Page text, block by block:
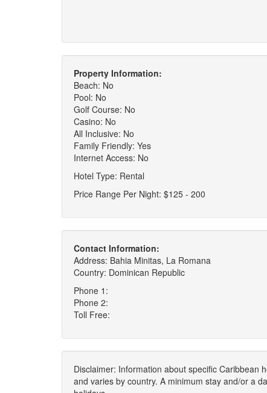
Property Information:
Beach: No
Pool: No
Golf Course: No
Casino: No
All Inclusive: No
Family Friendly: Yes
Internet Access: No
Hotel Type: Rental
Price Range Per Night: $125 - 200
Contact Information:
Address: Bahia Minitas, La Romana
Country: Dominican Republic
Phone 1:
Phone 2:
Toll Free:
Disclaimer: Information about specific Caribbean
and varies by country. A minimum stay and/or a